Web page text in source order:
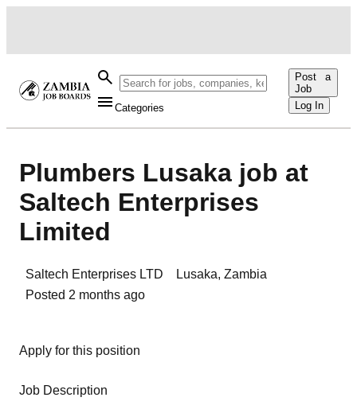
Categories
Post a
Job
Log In
Plumbers Lusaka job at
Saltech Enterprises
Limited
Saltech Enterprises LTD Lusaka, Zambia
Posted 2 months ago
Apply for this position
Job Description